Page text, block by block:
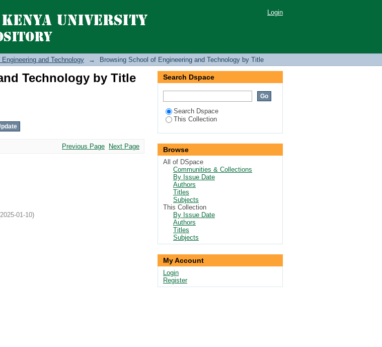
Technology by Title Login
and Technology → Browsing School of Engineering and Technology by Title
Technology by Title
Previous Page Next Page
2025-01-10)
Search Dspace
Search Dspace
This Collection
Browse
All of DSpace
Communities & Collections
By Issue Date
Authors
Titles
Subjects
This Collection
By Issue Date
Authors
Titles
Subjects
My Account
Login
Register